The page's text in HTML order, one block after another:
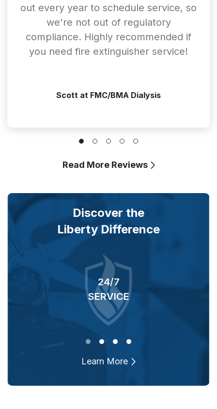
out every year to schedule service, so
we're not out of regulatory
compliance. Highly recommended if
you need fire extinguisher service!
Scott at FMC/BMA Dialysis
Read More Reviews
Discover the
Liberty Difference
24/7
SERVICE
Learn More